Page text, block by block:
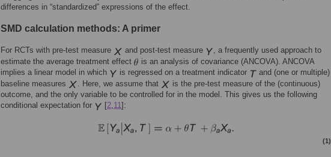
differences in “standardized” expressions of the effect.
SMD calculation methods: A primer
For RCTs with pre-test measure and post-test measure
, a frequently used approach to
estimate the average treatment effect
is an analysis of covariance (ANCOVA). ANCOVA
implies a linear model in which
is regressed on a treatment indicator
and (one or multiple)
baseline measures
. Here, we assume that
is the pre-test measure of the (continuous)
outcome, and the only variable to be controlled for in the model. This gives us the following
conditional expectation for
[2,11]:
(1)